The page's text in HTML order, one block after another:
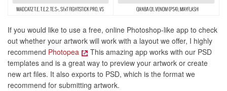
If you would like to use a free, online Photoshop-like app to check
out whether your artwork will work with a layout we offer, I highly
recommend Photopea
This amazing app works with our PSD
templates and is a great way to preview your artwork or create
new art files. It also exports to PSD, which is the format we
recommend for submitting artwork.